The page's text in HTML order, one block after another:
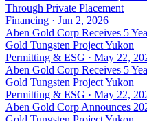
Through Private Placement
Financing · Jun 2, 2026
Aben Gold Corp Receives 5
Gold Tungsten Project Yukon
Permitting & ESG · May 22,
Aben Gold Corp Receives 5
Gold Tungsten Project Yukon
Permitting & ESG · May 22,
Aben Gold Corp Announces